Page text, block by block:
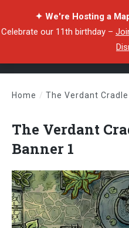
✦ We're Hosting a
Celebrate our 11th birthday –
Home / The Verdant Cradle
The Verdant
Banner 1